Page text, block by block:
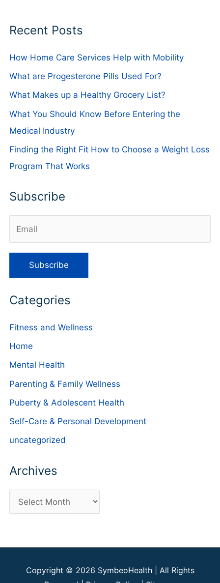
Recent Posts
How Home Care Services Help with Mobility
What are Progesterone Pills Used For?
What Makes up a Healthy Grocery List?
What You Should Know Before Entering the
Medical Industry
Finding the Right Fit How to Choose a Weight Loss
Program That Works
Subscribe
Categories
Fitness and Wellness
Home
Mental Health
Parenting & Family Wellness
Puberty & Adolescent Health
Self-Care & Personal Development
uncategorized
Archives
r
h
Copyright © 2026 SymbeoHealth| All Rights